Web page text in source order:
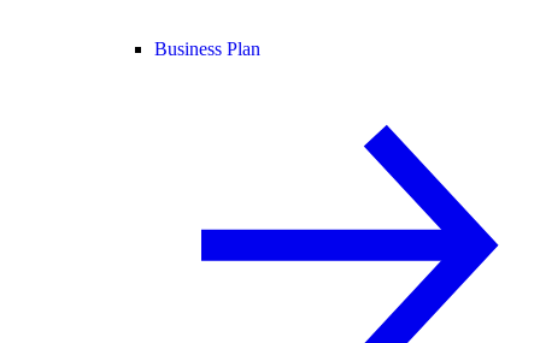
Business Plan